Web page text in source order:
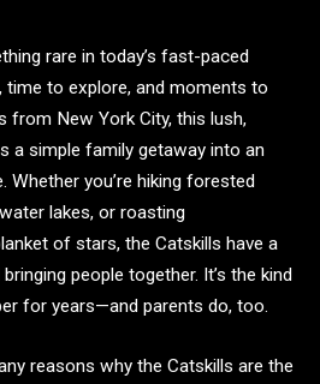
rare in today’s fast-paced
to explore, and moments to
from New York City, this lush,
a simple family getaway into an
Whether you’re hiking forested
lakes, or roasting
of stars, the Catskills have a
people together. It’s the kind
for years—and parents do, too.
reasons why the Catskills are the